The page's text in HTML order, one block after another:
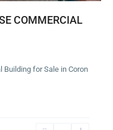
COMMERCIAL
Building for Sale in Coron